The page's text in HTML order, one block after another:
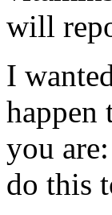
will
I
happen
you are:
do this